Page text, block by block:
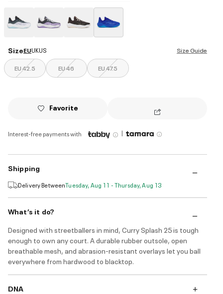
Size Guide
SizeEUUKUS
EU 42.5 EU 46 EU 47.5
Favorite
Interest-free payments with |
Shipping
Delivery BetweenTuesday, Aug 11 - Thursday, Aug 13
What’s it do?
Designed with streetballers in mind, Curry Splash 25 is tough
enough to own any court. A durable rubber outsole, open
breathable mesh, and abrasion-resistant overlays let you ball
everywhere from hardwood to blacktop.
DNA